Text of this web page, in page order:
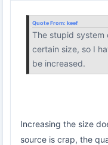
Quote From: keef
The stupid system
certain size, so I
be increased.
Increasing the size
source is crap, the